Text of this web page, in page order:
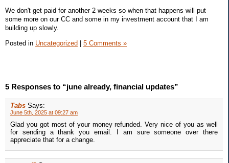
We don't get paid for another 2 weeks so when that happens will put
some more on our CC and some in my investment account that I am
building up slowly.
Posted in Uncategorized 5 Comments »
5 Responses to “june already, financial updates”
Tabs Says:
June 5th, 2025 at 09:27 am
Glad you got most of your money refunded. Very nice of you as well
for sending a thank you email. I am sure someone over there
appreciate that for a change.